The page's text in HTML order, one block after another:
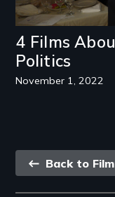
4 Films
Politics
November 1, 2022
Back
link
Back to